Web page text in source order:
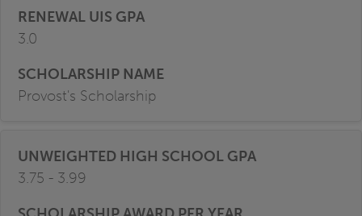
3.0
Provost's Scholarship
3.75 - 3.99